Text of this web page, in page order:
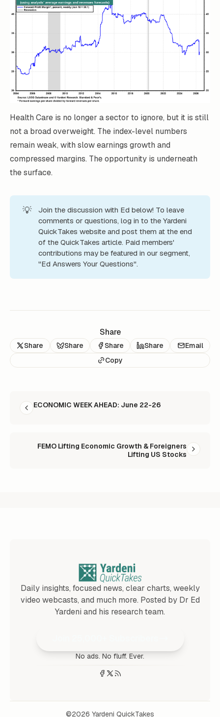
Health Care is no longer a sector to ignore, but it is still
not a broad overweight. The index-level numbers
remain weak, with slow earnings growth and
compressed margins. The opportunity is underneath
the surface.
💡
Join the discussion with Ed below! To leave
comments or questions, log in to the Yardeni
QuickTakes website and post them at the end
of the QuickTakes article. Paid members'
contributions may be featured in our segment,
"Ed Answers Your Questions".
Share
Share Share Share Share
Email
Copy
ECONOMIC WEEK AHEAD: June 22-26
FEMO Lifting Economic Growth & Foreigners
Lifting US Stocks
Daily insights, focused news, clear charts, weekly
video webcasts, and much more. Posted by Dr Ed
Yardeni and his research team.
No ads. No fluff. Ever.
©2026 Yardeni QuickTakes